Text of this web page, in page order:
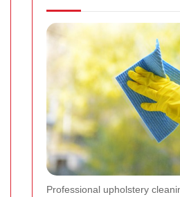
Professional upholstery